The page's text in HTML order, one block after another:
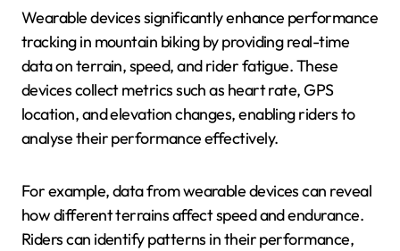
Wearable devices significantly enhance performance
tracking in mountain biking by providing real-time
data on terrain, speed, and rider fatigue. These
devices collect metrics such as heart rate, GPS
location, and elevation changes, enabling riders to
analyse their performance effectively.
For example, data from wearable devices can reveal
how different terrains affect speed and endurance.
Riders can identify patterns in their performance,